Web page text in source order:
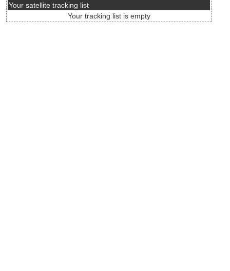
Your satellite tracking list
Your tracking list is empty